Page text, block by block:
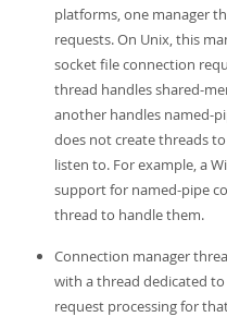
Developer Zone
platforms, one manager
requests. On Unix, this
socket file connection
thread handles shared-
another handles named-
does not create threads
listen to. For example, a
support for named-pipe
thread to handle them.
Connection manager
with a thread dedicated
request processing for